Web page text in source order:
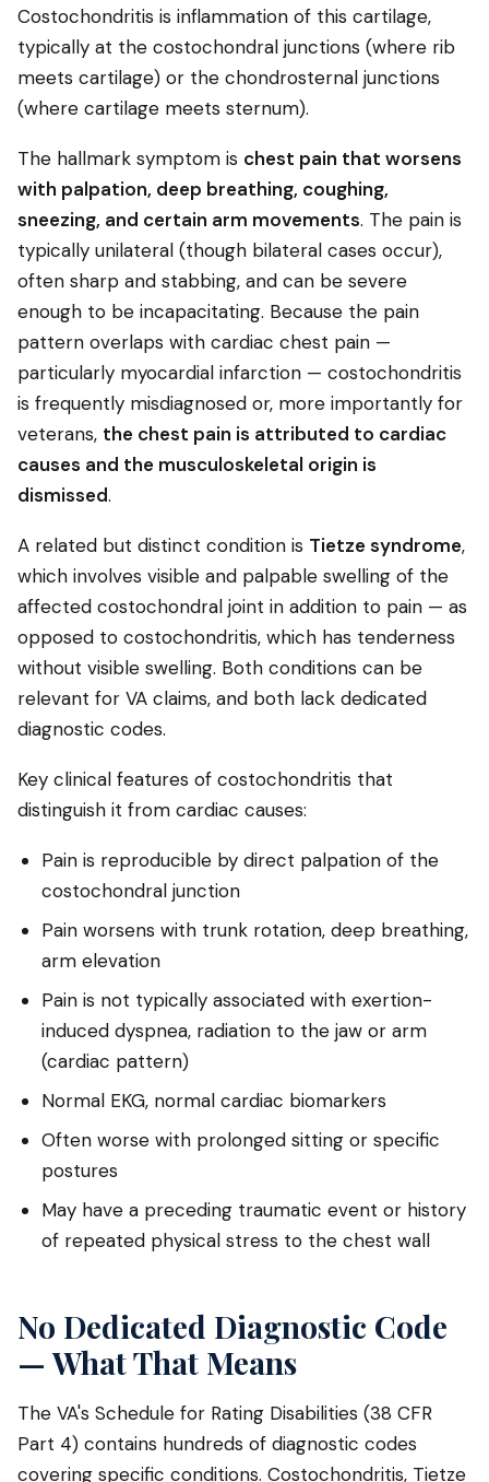
Costochondritis is inflammation of this cartilage,
typically at the costochondral junctions (where rib
meets cartilage) or the chondrosternal junctions
(where cartilage meets sternum).
The hallmark symptom is chest pain that worsens
with palpation, deep breathing, coughing,
sneezing, and certain arm movements. The pain is
typically unilateral (though bilateral cases occur),
often sharp and stabbing, and can be severe
enough to be incapacitating. Because the pain
pattern overlaps with cardiac chest pain —
particularly myocardial infarction — costochondritis
is frequently misdiagnosed or, more importantly for
veterans, the chest pain is attributed to cardiac
causes and the musculoskeletal origin is
dismissed.
A related but distinct condition is Tietze syndrome,
which involves visible and palpable swelling of the
affected costochondral joint in addition to pain — as
opposed to costochondritis, which has tenderness
without visible swelling. Both conditions can be
relevant for VA claims, and both lack dedicated
diagnostic codes.
Key clinical features of costochondritis that
distinguish it from cardiac causes:
Pain is reproducible by direct palpation of the
costochondral junction
Pain worsens with trunk rotation, deep breathing,
arm elevation
Pain is not typically associated with exertion-
induced dyspnea, radiation to the jaw or arm
(cardiac pattern)
Normal EKG, normal cardiac biomarkers
Often worse with prolonged sitting or specific
postures
May have a preceding traumatic event or history
of repeated physical stress to the chest wall
No Dedicated Diagnostic Code
— What That Means
The VA's Schedule for Rating Disabilities (38 CFR
Part 4) contains hundreds of diagnostic codes
covering specific conditions. Costochondritis, Tietze